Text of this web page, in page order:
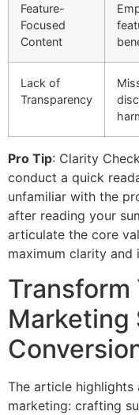
Feature-
Focused
Content
Lack of
Transparency
Pro Tip: Clarity
conduct a quick
unfamiliar with the
after reading your
articulate the core
maximum clarity and
Marketing
The article highlights
marketing: crafting